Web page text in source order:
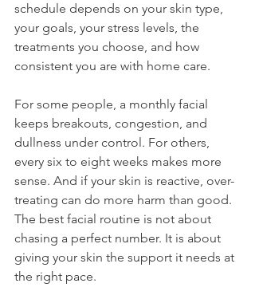
schedule depends on your skin type,
your goals, your stress levels, the
treatments you choose, and how
consistent you are with home care.
For some people, a monthly facial
keeps breakouts, congestion, and
dullness under control. For others,
every six to eight weeks makes more
sense. And if your skin is reactive, over-
treating can do more harm than good.
The best facial routine is not about
chasing a perfect number. It is about
giving your skin the support it needs at
the right pace.